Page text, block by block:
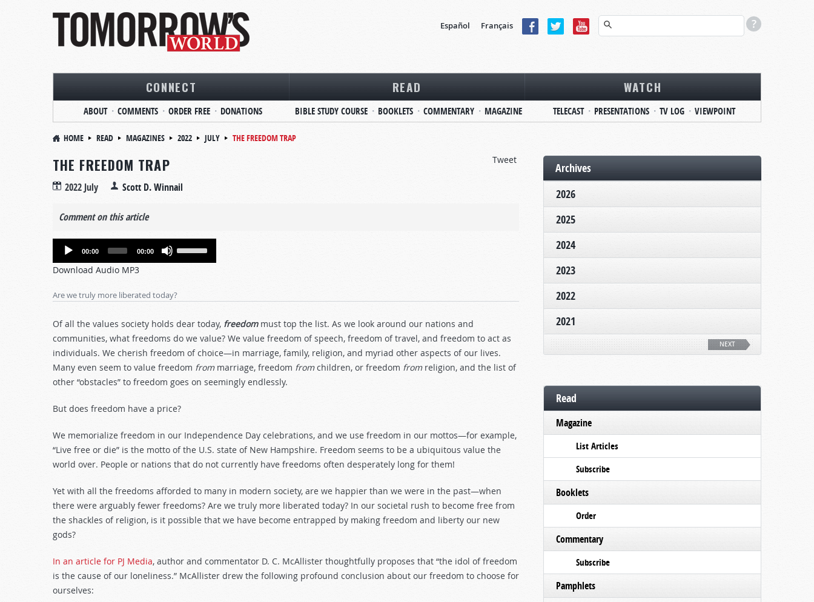
Español Français
CONNECT
ABOUT COMMENTS ORDER FREE DONATIONS
READ
BIBLE STUDY COURSE BOOKLETS COMMENTARY MAGAZINE
WATCH
TELECAST PRESENTATIONS TV LOG VIEWPOINT
HOME READ MAGAZINES 2022 JULY
THE FREEDOM TRAP
Tweet
THE FREEDOM TRAP
2022 July Scott D. Winnail
Comment on this article
Audio
00:00 00:00
to
Download Audio MP3
Are we truly more liberated today?
Of all the values society holds dear today, freedom must top the list. As we look around our nations and
communities, what freedoms do we value? We value freedom of speech, freedom of travel, and freedom to act as
individuals. We cherish freedom of choice—in marriage, family, religion, and myriad other aspects of our lives.
Many even seem to value freedom from marriage, freedom fromchildren, or freedom from religion, and the list of
other “obstacles” to freedom goes on seemingly endlessly.
But does freedom have a price?
We memorialize freedom in our Independence Day celebrations, and we use freedom in our mottos—for example,
“Live free or die” is the motto of the U.S. state of New Hampshire. Freedom seems to be a ubiquitous value the
world over. People or nations that do not currently have freedoms often desperately long for them!
Yet with all the freedoms afforded to many in modern society, are we happier than we were in the past—when
there were arguably fewer freedoms? Are we truly more liberated today? In our societal rush to become free from
the shackles of religion, is it possible that we have become entrapped by making freedom and liberty our new
gods?
In an article for PJ Media, author and commentator D. C. McAllister thoughtfully proposes that “the idol of freedom
is the cause of our loneliness.” McAllister drew the following profound conclusion about our freedom to choose for
ourselves:
Archives
2026
2025
2024
2023
2022
2021
NEXT
Read
Magazine
List Articles
Subscribe
Booklets
Order
Commentary
Subscribe
Pamphlets